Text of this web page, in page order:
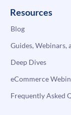
Resources
Blog
Guides, Webinars,
Deep Dives
eCommerce
Frequently Asked